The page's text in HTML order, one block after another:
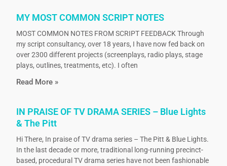
MY MOST COMMON SCRIPT NOTES
MOST COMMON NOTES FROM SCRIPT FEEDBACK Through
my script consultancy, over 18 years, I have now fed back on
over 2300 different projects (screenplays, radio plays, stage
plays, outlines, treatments, etc). I often
Read More »
IN PRAISE OF TV DRAMA SERIES – Blue Lights
& The Pitt
Hi There, In praise of TV drama series – The Pitt & Blue Lights.
In the last decade or more, traditional long-running precinct-
based, procedural TV drama series have not been fashionable